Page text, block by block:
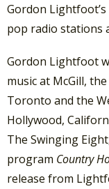
Gordon
pop radio stations
Gordon Lightfoot
music at McGill,
Toronto and the
Hollywood,
The Swinging
program Country
release from